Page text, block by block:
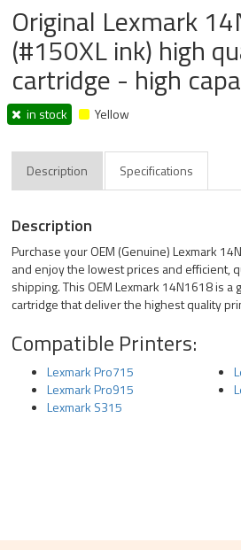
Original Lexmark
(#150XL ink) high
cartridge - high
in stock Yellow
Description Specifications
Description
Purchase your OEM (Genuine) Lexmark
and enjoy the lowest prices and efficient,
shipping. This OEM Lexmark 14N1618 is a
cartridge that deliver the highest quality
Compatible Printers:
Lexmark Pro715
Lexmark Pro915
Lexmark S315